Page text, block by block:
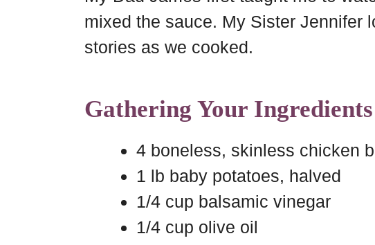
r
d
s
t
k
mixed the sauce. My Sister Jennifer
stories as we cooked.
Gathering Your Ingredients
4 boneless, skinless chicken
1 lb baby potatoes, halved
1/4 cup balsamic vinegar
1/4 cup olive oil